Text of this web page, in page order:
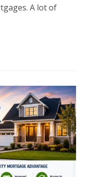
A lot of